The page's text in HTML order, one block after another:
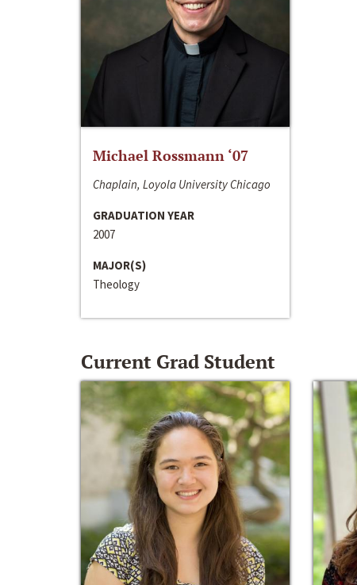
Michael Rossmann ‘07
Chaplain, Loyola University Chicago
GRADUATION YEAR
2007
MAJOR(S)
Theology
Current Grad Student